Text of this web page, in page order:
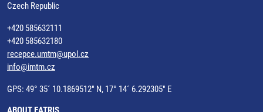
Czech Republic
+420 585632111
+420 585632180
recepce.umtm@upol.cz
info@imtm.cz
GPS: 49° 35´ 10.1869512" N, 17° 14´ 6.292305" E